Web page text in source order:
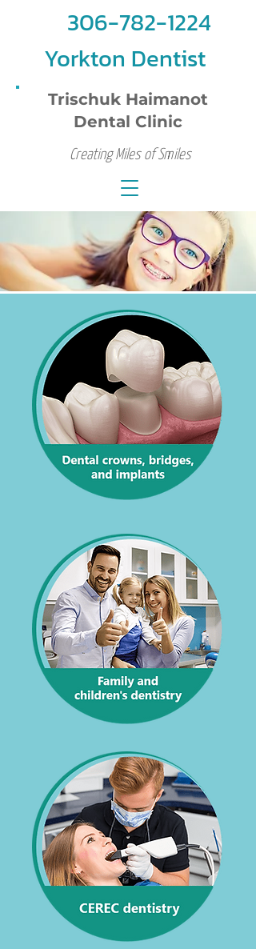
306-782-1224
Yorkton Dentist
Trischuk Haimanot
Dental Clinic
Creating Miles of Smiles